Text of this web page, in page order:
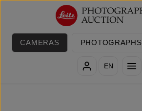
Skip to main content
CAMERAS PHOTOGRAPHS
EN